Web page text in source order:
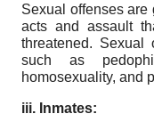
Sexual offenses are
acts and assault
threatened. Sexual
such as
homosexuality, and
iii. Inmates: